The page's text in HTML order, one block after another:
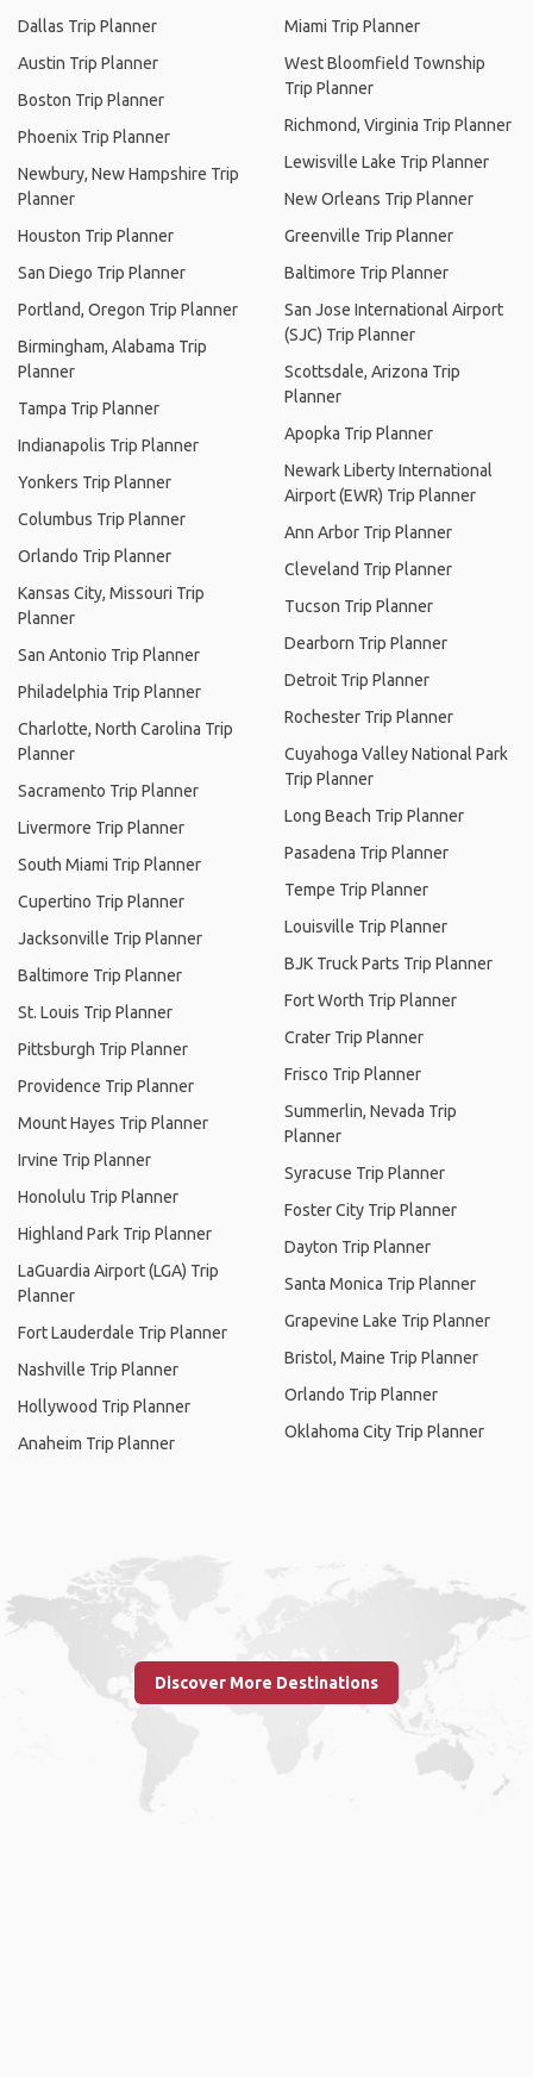
Dallas Trip Planner
Austin Trip Planner
Boston Trip Planner
Phoenix Trip Planner
Newbury, New Hampshire Trip
Planner
Houston Trip Planner
San Diego Trip Planner
Portland, Oregon Trip Planner
Birmingham, Alabama Trip
Planner
Tampa Trip Planner
Indianapolis Trip Planner
Yonkers Trip Planner
Columbus Trip Planner
Orlando Trip Planner
Kansas City, Missouri Trip
Planner
San Antonio Trip Planner
Philadelphia Trip Planner
Charlotte, North Carolina Trip
Planner
Sacramento Trip Planner
Livermore Trip Planner
South Miami Trip Planner
Cupertino Trip Planner
Jacksonville Trip Planner
Baltimore Trip Planner
St. Louis Trip Planner
Pittsburgh Trip Planner
Providence Trip Planner
Mount Hayes Trip Planner
Irvine Trip Planner
Honolulu Trip Planner
Highland Park Trip Planner
LaGuardia Airport (LGA) Trip
Planner
Fort Lauderdale Trip Planner
Nashville Trip Planner
Hollywood Trip Planner
Anaheim Trip Planner
Miami Trip Planner
West Bloomfield Township
Trip Planner
Richmond, Virginia Trip Planner
Lewisville Lake Trip Planner
New Orleans Trip Planner
Greenville Trip Planner
Baltimore Trip Planner
San Jose International Airport
(SJC) Trip Planner
Scottsdale, Arizona Trip
Planner
Apopka Trip Planner
Newark Liberty International
Airport (EWR) Trip Planner
Ann Arbor Trip Planner
Cleveland Trip Planner
Tucson Trip Planner
Dearborn Trip Planner
Detroit Trip Planner
Rochester Trip Planner
Cuyahoga Valley National Park
Trip Planner
Long Beach Trip Planner
Pasadena Trip Planner
Tempe Trip Planner
Louisville Trip Planner
BJK Truck Parts Trip Planner
Fort Worth Trip Planner
Crater Trip Planner
Frisco Trip Planner
Summerlin, Nevada Trip
Planner
Syracuse Trip Planner
Foster City Trip Planner
Dayton Trip Planner
Santa Monica Trip Planner
Grapevine Lake Trip Planner
Bristol, Maine Trip Planner
Orlando Trip Planner
Oklahoma City Trip Planner
Discover More Destinations